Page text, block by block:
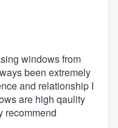
windows from
been extremely
and relationship I
are high qaulity
recommend